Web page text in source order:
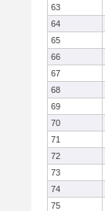
63
64
65
66
67
68
69
70
71
72
73
74
75